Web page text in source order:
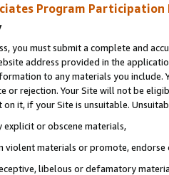
Program Participation
you must submit a complete and
address provided in the
to any materials you
or rejection. Your Site will not be
it, if your Site is unsuitable.
or obscene materials,
violent materials or promote,
libelous or defamatory